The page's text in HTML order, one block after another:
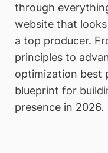
through
website that
a top producer.
principles to
optimization best
blueprint for
presence in 2026.